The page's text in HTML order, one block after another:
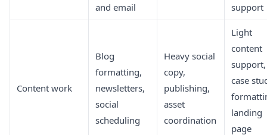
and email
support
Content work
Blog
formatting,
newsletters,
social
scheduling
Heavy social
copy,
publishing,
asset
coordination
Light
content
support,
case
landing
page